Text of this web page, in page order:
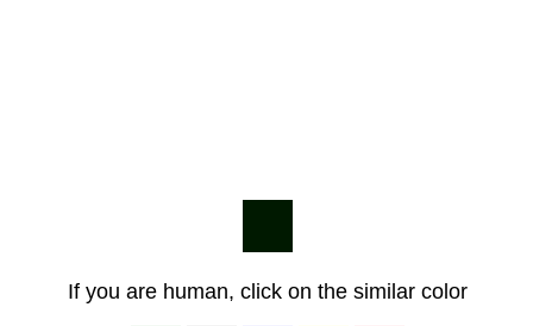
If you are human, click on the similar color